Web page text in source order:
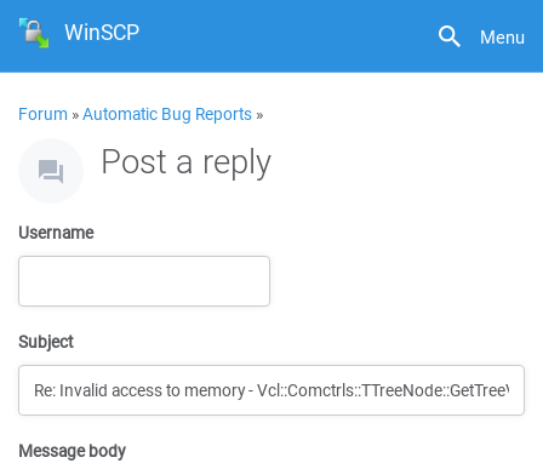
Menu
WinSCP
Forum »Automatic Bug Reports »
Post a reply
Username
Subject
Message body